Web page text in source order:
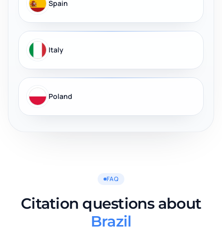
Spain
Italy
Poland
FAQ
Citation questions about
Brazil